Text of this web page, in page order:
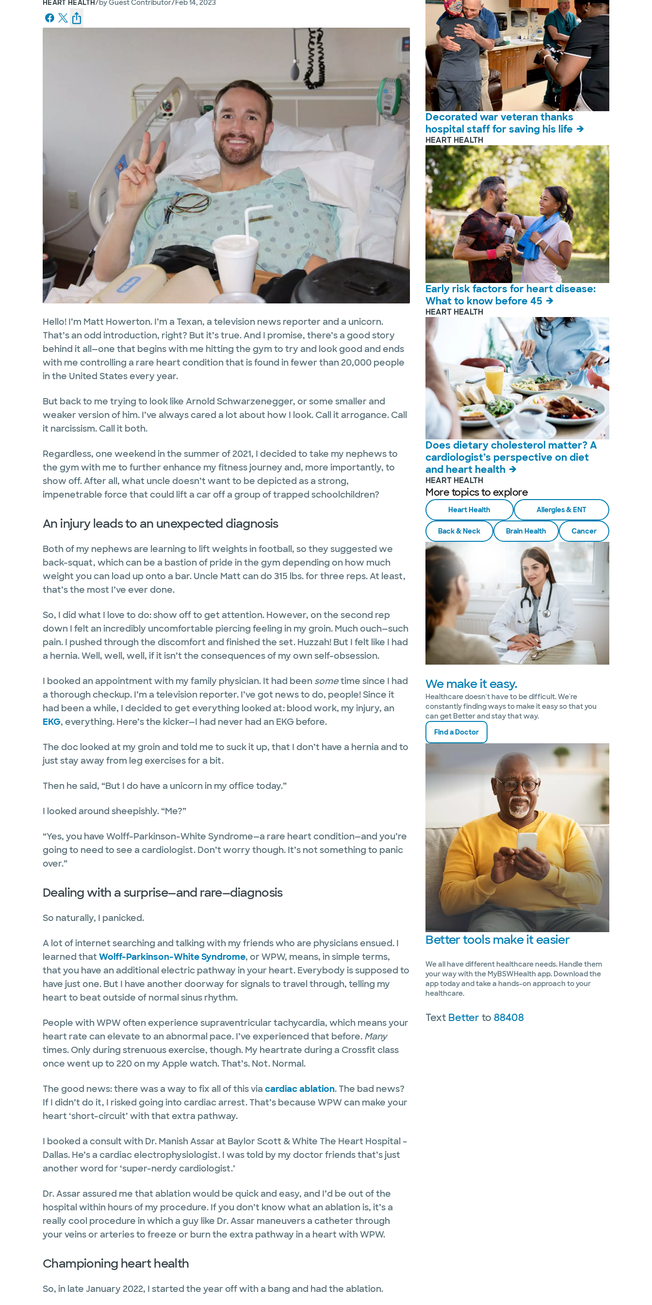
HEART HEALTH/byGuest Contributor/Feb 14, 2023
Hello! I’m Matt Howerton. I’m a Texan, a television news reporter and a unicorn.
That’s an odd introduction, right? But it’s true. And I promise, there’s a good story
behind it all—one that begins with me hitting the gym to try and look good and ends
with me controlling a rare heart condition that is found in fewer than 20,000 people
in the United States every year.
But back to me trying to look like Arnold Schwarzenegger, or some smaller and
weaker version of him. I’ve always cared a lot about how I look. Call it arrogance. Call
it narcissism. Call it both.
Regardless, one weekend in the summer of 2021, I decided to take my nephews to
the gym with me to further enhance my fitness journey and, more importantly, to
show off. After all, what uncle doesn’t want to be depicted as a strong,
impenetrable force that could lift a car off a group of trapped schoolchildren?
An injury leads to an unexpected diagnosis
Both of my nephews are learning to lift weights in football, so they suggested we
back-squat, which can be a bastion of pride in the gym depending on how much
weight you can load up onto a bar. Uncle Matt can do 315 lbs. for three reps. At least,
that’s the most I’ve ever done.
So, I did what I love to do: show off to get attention. However, on the second rep
down I felt an incredibly uncomfortable piercing feeling in my groin. Much ouch—such
pain. I pushed through the discomfort and finished the set. Huzzah! But I felt like I had
a hernia. Well, well, well, if it isn’t the consequences of my own self-obsession.
I booked an appointment with my family physician. It had been sometime since I had
a thorough checkup. I’m a television reporter. I’ve got news to do, people! Since it
had been a while, I decided to get everything looked at: blood work, my injury, an
EKG, everything. Here’s the kicker—I had never had an EKG before.
The doc looked at my groin and told me to suck it up, that I don’t have a hernia and to
just stay away from leg exercises for a bit.
Then he said, “But I do have a unicorn in my office today.”
I looked around sheepishly. “Me?”
“Yes, you have Wolff-Parkinson-White Syndrome—a rare heart condition—and you’re
going to need to see a cardiologist. Don’t worry though. It’s not something to panic
over.”
Dealing with a surprise—and rare—diagnosis
So naturally, I panicked.
A lot of internet searching and talking with my friends who are physicians ensued. I
learned thatWolff-Parkinson-White Syndrome, or WPW, means, in simple terms,
that you have an additional electric pathway in your heart. Everybody is supposed to
have just one. But I have another doorway for signals to travel through, telling my
heart to beat outside of normal sinus rhythm.
People with WPW often experience supraventricular tachycardia, which means your
heart rate can elevate to an abnormal pace. I’ve experienced that before. Many
times. Only during strenuous exercise, though. My heartrate during a Crossfit class
once went up to 220 on my Apple watch. That’s. Not. Normal.
The good news: there was a way to fix all of this via cardiac ablation. The bad news?
If I didn’t do it, I risked going into cardiac arrest. That’s because WPW can make your
heart ‘short-circuit’ with that extra pathway.
I booked a consult with Dr. Manish Assar at Baylor Scott & White The Heart Hospital –
Dallas. He’s a cardiac electrophysiologist. I was told by my doctor friends that’s just
another word for ‘super-nerdy cardiologist.’
Dr. Assar assured me that ablation would be quick and easy, and I’d be out of the
hospital within hours of my procedure. If you don’t know what an ablation is, it’s a
really cool procedure in which a guy like Dr. Assar maneuvers a catheter through
your veins or arteries to freeze or burn the extra pathway in a heart with WPW.
Championing heart health
So, in late January 2022, I started the year off with a bang and had the ablation.
Decorated war veteran thanks
hospital staff for saving his life
HEART HEALTH
Early risk factors for heart disease:
What to know before 45
HEART HEALTH
Does dietary cholesterol matter? A
cardiologist’s perspective on diet
and heart health
HEART HEALTH
More topics to explore
Heart Health Allergies & ENT
Back & Neck Brain Health Cancer
We make it easy.
Healthcare doesn't have to be difficult. We're
constantly finding ways to make it easy so that you
can get Better and stay that way.
Find a Doctor
Bettertools make it easier
We all have different healthcare needs. Handle them
your way with the MyBSWHealth app. Download the
app today and take a hands-on approach to your
healthcare.
Text Betterto88408